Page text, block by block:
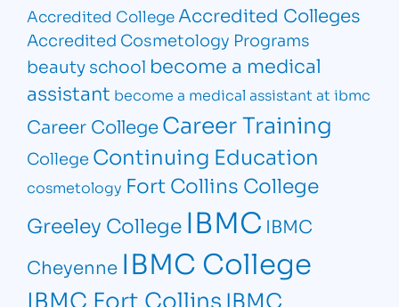
Accredited CollegeAccredited Colleges
Accredited Cosmetology Programs
beauty school become a medical
assistant become a medical assistant at ibmc
Career CollegeCareer Training
College Continuing Education
cosmetology Fort Collins College
Greeley College IBMC IBMC
Cheyenne IBMC College
IBMC Fort CollinsIBMC